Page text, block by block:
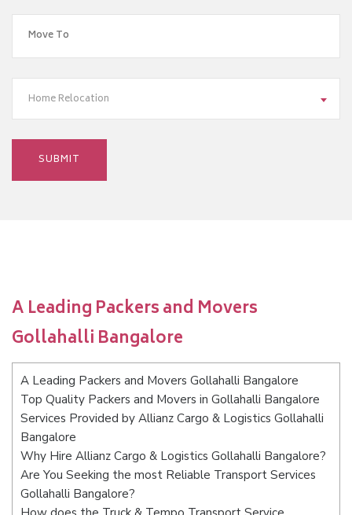
Home Relocation
A Leading Packers and Movers
Gollahalli Bangalore
A Leading Packers and Movers Gollahalli Bangalore
Top Quality Packers and Movers in Gollahalli Bangalore
Services Provided by Allianz Cargo & Logistics Gollahalli
Bangalore
Why Hire Allianz Cargo & Logistics Gollahalli Bangalore?
Are You Seeking the most Reliable Transport Services
Gollahalli Bangalore?